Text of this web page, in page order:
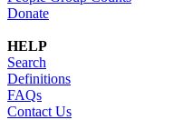
Donate
HELP
Search
Definitions
FAQs
Contact Us